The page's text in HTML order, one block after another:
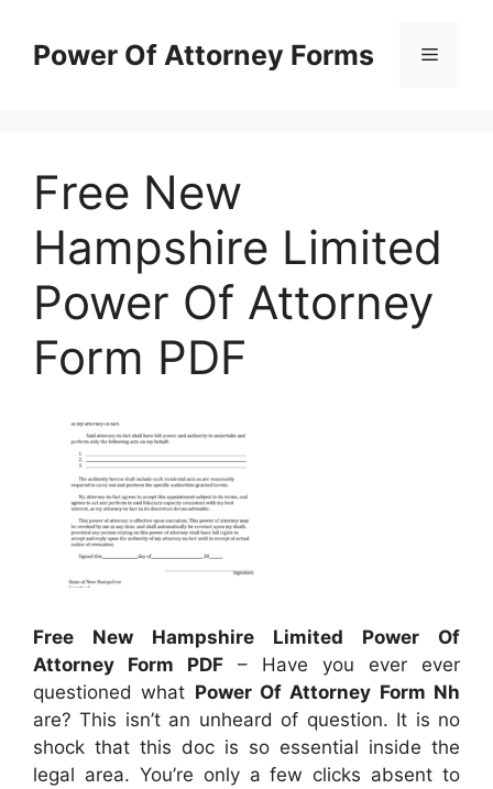
contentPower Of Attorney Forms Menu
Free New
Hampshire Limited
Power Of Attorney
Form PDF
Free New Hampshire Limited Power Of
Attorney Form PDF – Have you ever ever
questioned what Power Of Attorney Form Nh
are? This isn’t an unheard of question. It is no
shock that this doc is so essential inside the
legal area. You’re only a few clicks absent to